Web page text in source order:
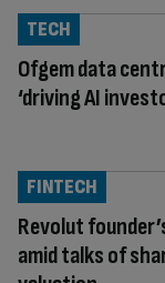
Ofgem data
‘driving AI
TECH
Revolut
amid talks of
FINTECH